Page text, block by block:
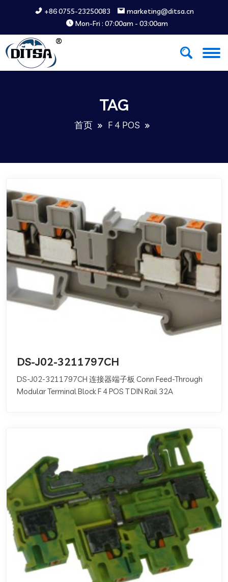
+86 0755-23250083
marketing@ditsa.cn
Mon-Fri : 07:00am - 03:00am
TAG
首页 F 4 POS
DS-J02-3211797CH
DS-J02-3211797CH 连接器端子板 Conn Feed-Through
Modular Terminal Block F 4 POS T DIN Rail 32A